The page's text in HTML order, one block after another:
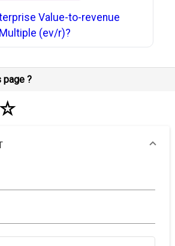
Value-to-revenue
Multiple (ev/r)?
page ?
☆